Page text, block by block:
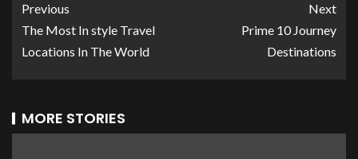
Previous
The Most In style Travel
Locations In The World
Next
Prime 10 Journey
Destinations
MORE STORIES